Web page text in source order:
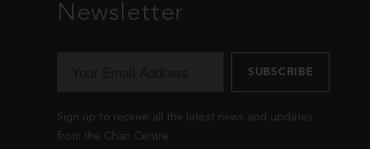
Newsletter
Sign up to receive all the latest news and updates
from the Chan Centre.